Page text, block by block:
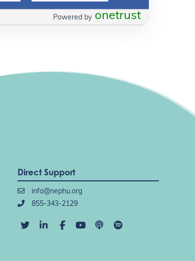
Direct Support
info@nephu.org
855-343-2129
onetrust
Powered by